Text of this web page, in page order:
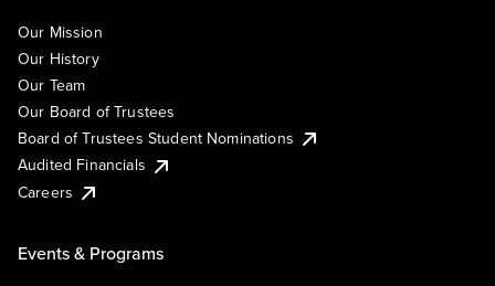
Our Mission
Our History
Our Team
Our Board of Trustees
Board of Trustees Student Nominations
Audited Financials
Careers
Events & Programs